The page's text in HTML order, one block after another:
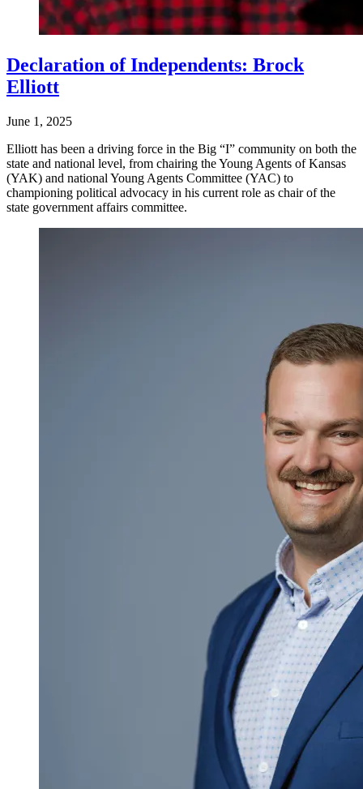
Declaration of Independents: Brock
Elliott
June 1, 2025
Elliott has been a driving force in the Big “I” community on both the
state and national level, from chairing the Young Agents of Kansas
(YAK) and national Young Agents Committee (YAC) to
championing political advocacy in his current role as chair of the
state government affairs committee.